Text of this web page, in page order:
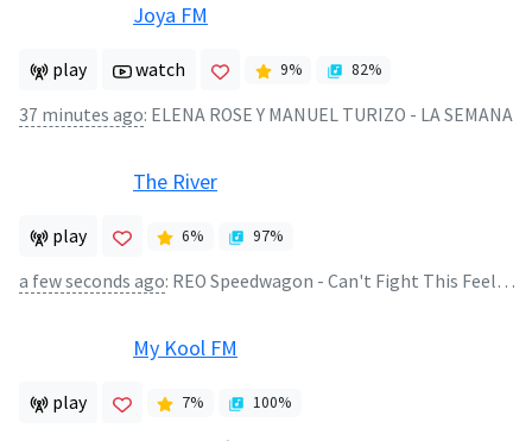
Joya FM
play watch 9% 82%
37 minutes ago: ELENA ROSE Y MANUEL TURIZO - LA SEMANA
The River
play 6% 97%
a few seconds ago: REO Speedwagon - Can't Fight This Feeling
My Kool FM
play 7% 100%